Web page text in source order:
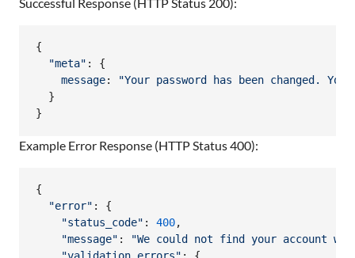
{
"meta" : {
message:
"Your password has been changed.
}
}
Example Error Response (HTTP Status 400):
{
"error" : {
"status_code" : 400,
"message" :
"We could not find your account